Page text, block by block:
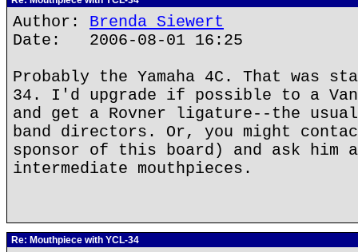
Author: Brenda Siewert
Date: 2006-08-01 16:25
Probably the Yamaha 4C. That was
34. I'd upgrade if possible to a
and get a Rovner ligature--the
band directors. Or, you might
sponsor of this board) and ask him
intermediate mouthpieces.
Re: Mouthpiece with YCL-34